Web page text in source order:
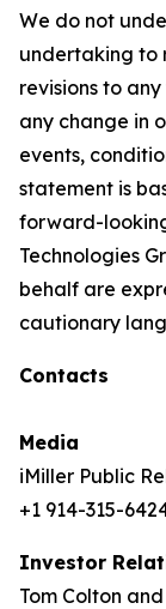
We do not
undertaking to
revisions to
any change in
events,
statement is
forward-
Technologies
behalf are
cautionary
Contacts
Media
iMiller Public
+1 914-315-
Investor
Tom Colton